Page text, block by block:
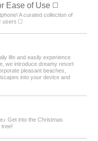
Ease of Use ◻️
A curated collection of
users ◻️
life and easily experience
we introduce dreamy resort
pleasant beaches,
into your device and
Get into the Christmas
tree!